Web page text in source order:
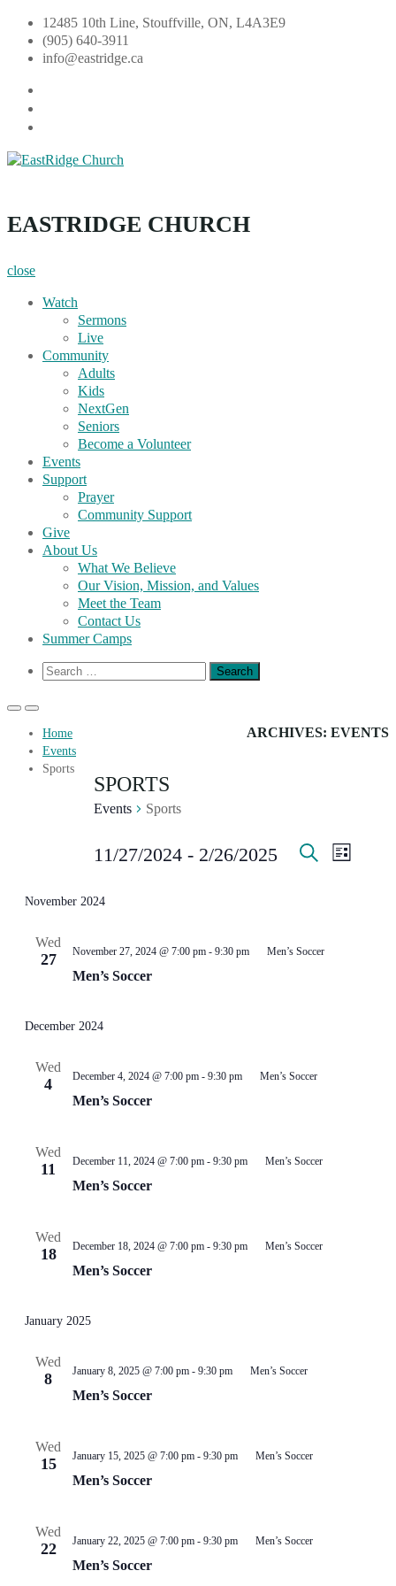
Skip
content
12485 10th Line, Stouffville, ON, L4A3E9
(905) 640-3911
info@eastridge.ca
EastRidge Church
EASTRIDGE CHURCH
close
Watch
Sermons
Live
Community
Adults
Kids
NextGen
Seniors
Become a Volunteer
Events
Support
Prayer
Community Support
Give
About Us
What We Believe
Our Vision, Mission, and Values
Meet the Team
Contact Us
Summer Camps
Show
Search
Primary
Mobile
Primary
Menu
for
Desktop
ARCHIVES: EVENTS
Home
Events
Sports
SPORTS
Events Sports
EVENTS
VIEWS
List
11/27/2024 - 2/26/2025
date.
November 2024
Wed
27
Men’s Soccer
November 27, 2024 @ 7:00 pm- 9:30 pm Men’s Soccer
December 2024
Wed
4
Men’s Soccer
December 4, 2024 @ 7:00 pm- 9:30 pm Men’s Soccer
Wed
11
Men’s Soccer
December 11, 2024 @ 7:00 pm- 9:30 pm Men’s Soccer
Wed
18
Men’s Soccer
December 18, 2024 @ 7:00 pm- 9:30 pm Men’s Soccer
January 2025
Wed
8
Men’s Soccer
January 8, 2025 @ 7:00 pm- 9:30 pm Men’s Soccer
Wed
15
Men’s Soccer
January 15, 2025 @ 7:00 pm- 9:30 pm Men’s Soccer
Wed
22
Men’s Soccer
January 22, 2025 @ 7:00 pm- 9:30 pm Men’s Soccer